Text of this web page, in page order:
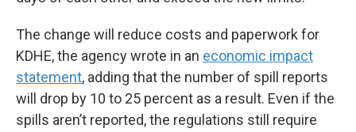
The change will reduce costs and paperwork for
KDHE, the agency wrote in an economic impact
statement, adding that the number of spill reports
will drop by 10 to 25 percent as a result. Even if the
spills aren’t reported, the regulations still require